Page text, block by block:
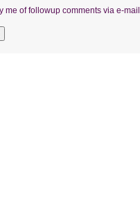
me of followup comments via e-mail